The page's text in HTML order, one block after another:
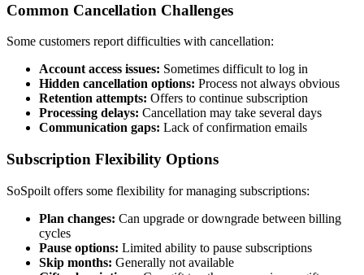
Common Cancellation Challenges
Some customers report difficulties with cancellation:
Account access issues: Sometimes difficult to log in
Hidden cancellation options: Process not always obvious
Retention attempts: Offers to continue subscription
Processing delays: Cancellation may take several days
Communication gaps: Lack of confirmation emails
Subscription Flexibility Options
SoSpoilt offers some flexibility for managing subscriptions:
Plan changes: Can upgrade or downgrade between billing
cycles
Pause options: Limited ability to pause subscriptions
Skip months: Generally not available